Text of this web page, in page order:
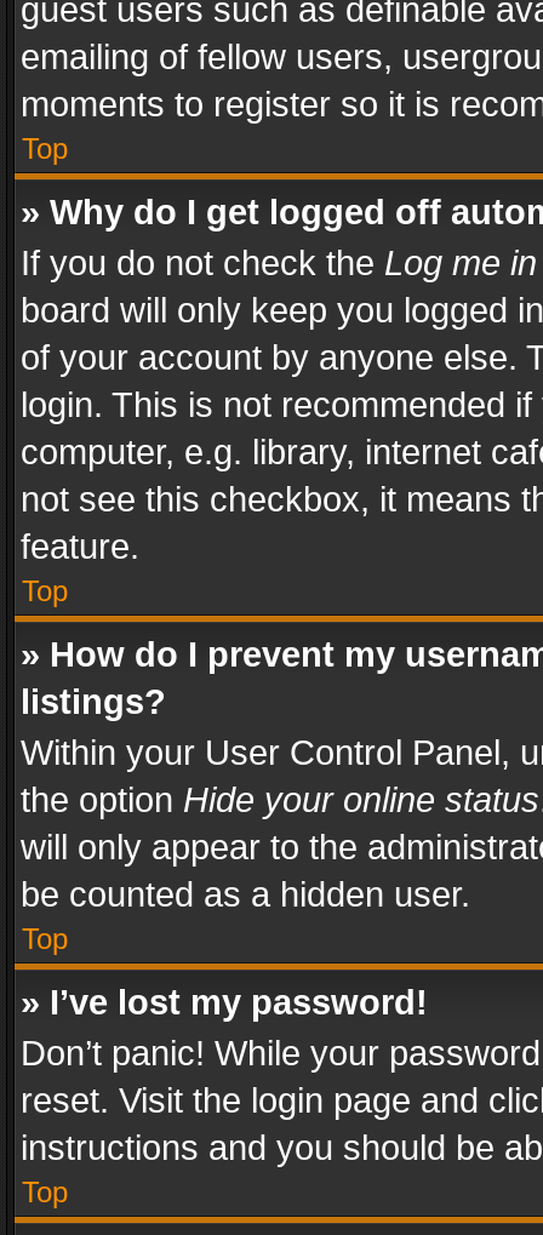
guest users such as definable
emailing of fellow users,
moments to register so it is
Top
» Why do I get logged off
If you do not check the Log me
board will only keep you logged
of your account by anyone else.
login. This is not recommended
computer, e.g. library, internet
not see this checkbox, it means
feature.
Top
» How do I prevent my
listings?
Within your User Control Panel,
the option Hide your online status
will only appear to the
be counted as a hidden user.
Top
» I’ve lost my password!
Don’t panic! While your
reset. Visit the login page and
instructions and you should be
Top